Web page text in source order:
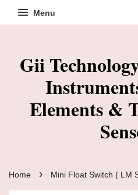
Menu
Gii
Elements &
Home › Mini Float Switch ( LM